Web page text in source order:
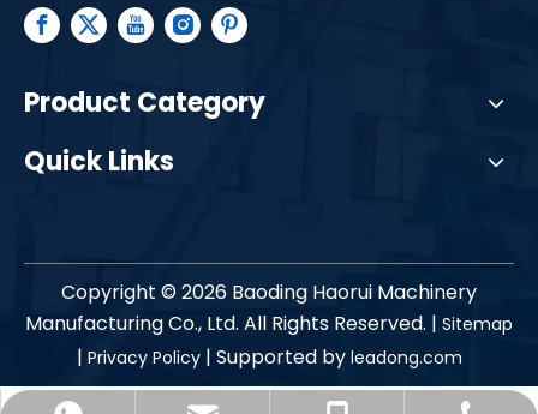
Product Category
Quick Links
Copyright © 2026 Baoding Haorui Machinery
Manufacturing Co., Ltd. All Rights Reserved. | Sitemap
| Privacy Policy| Supported by leadong.com